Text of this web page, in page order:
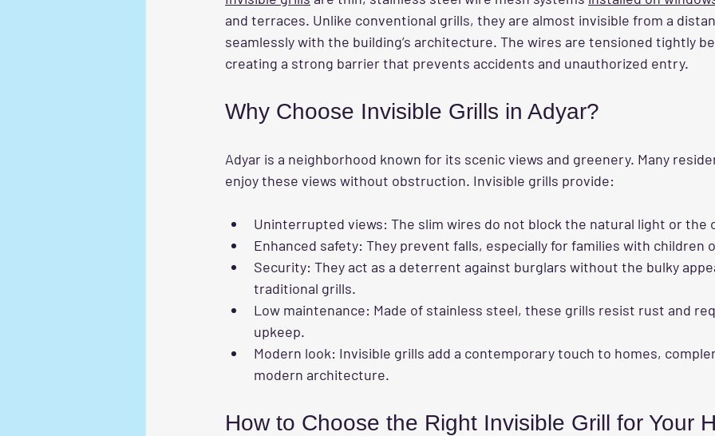
and terraces. Unlike conventional grills, they are almost invisible from a
seamlessly with the building’s architecture. The wires are tensioned tightly
creating a strong barrier that prevents accidents and unauthorized entry.
Why Choose Invisible Grills in Adyar?
Adyar is a neighborhood known for its scenic views and greenery. Many
enjoy these views without obstruction. Invisible grills provide:
Uninterrupted views: The slim wires do not block the natural light or the
Enhanced safety: They prevent falls, especially for families with children
Security: They act as a deterrent against burglars without the bulky
traditional grills.
Low maintenance: Made of stainless steel, these grills resist rust and
upkeep.
Modern look: Invisible grills add a contemporary touch to homes,
modern architecture.
How to Choose the Right Invisible Grill for Your